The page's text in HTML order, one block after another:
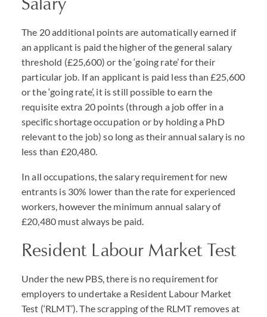
The 20 additional points are automatically earned if
an applicant is paid the higher of the general salary
threshold (£25,600) or the ‘going rate’ for their
particular job. If an applicant is paid less than £25,600
or the ‘going rate’, it is still possible to earn the
requisite extra 20 points (through a job offer in a
specific shortage occupation or by holding a PhD
relevant to the job) so long as their annual salary is no
less than £20,480.
In all occupations, the salary requirement for new
entrants is 30% lower than the rate for experienced
workers, however the minimum annual salary of
£20,480 must always be paid.
Resident Labour Market Test
Under the new PBS, there is no requirement for
employers to undertake a Resident Labour Market
Test (‘RLMT’). The scrapping of the RLMTremoves at